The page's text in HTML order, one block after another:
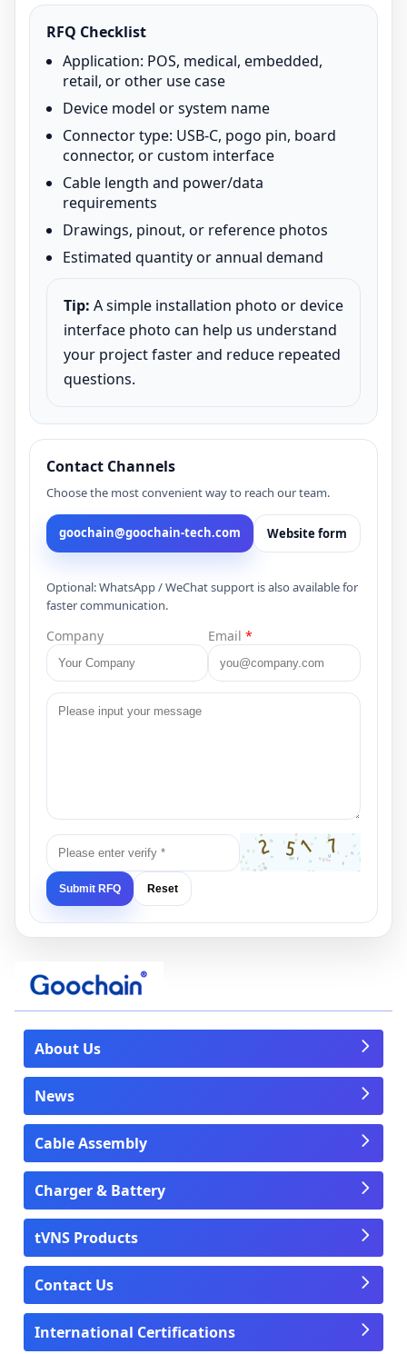
RFQ Checklist
Application: POS, medical, embedded,
retail, or other use case
Device model or system name
Connector type: USB-C, pogo pin, board
connector, or custom interface
Cable length and power/data
requirements
Drawings, pinout, or reference photos
Estimated quantity or annual demand
Tip: A simple installation photo or device
interface photo can help us understand
your project faster and reduce repeated
questions.
Contact Channels
Choose the most convenient way to reach our team.
goochain@goochain-tech.com Website form
Optional: WhatsApp / WeChat support is also available for
faster communication.
Company Email *
Submit RFQ Reset
About Us
News
Cable Assembly
Charger & Battery
tVNS Products
Contact Us
International Certifications